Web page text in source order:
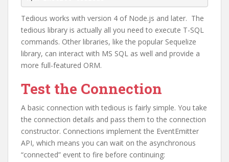
Tedious works with version 4 of Node.js and later. The
tedious library is actually all you need to execute T-SQL
commands. Other libraries, like the popular Sequelize
library, can interact with MS SQL as well and provide a
more full-featured ORM.
Test the Connection
A basic connection with tedious is fairly simple. You take
the connection details and pass them to the connection
constructor. Connections implement the EventEmitter
API, which means you can wait on the asynchronous
“connected” event to fire before continuing: